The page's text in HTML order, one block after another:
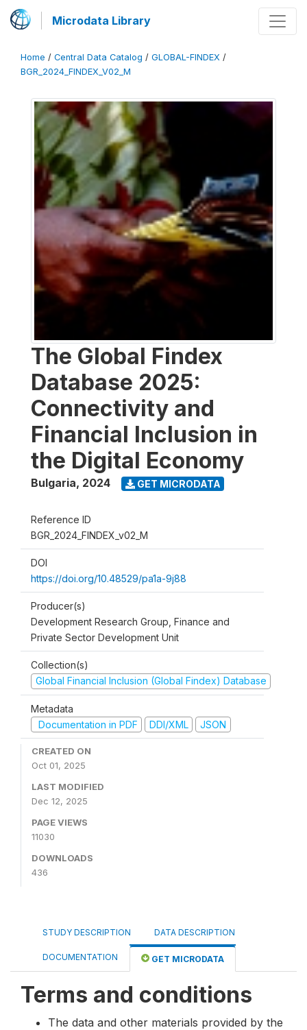
Microdata Library
Home / Central Data Catalog / GLOBAL-FINDEX /
BGR_2024_FINDEX_V02_M
The Global Findex
Database 2025:
Connectivity and
Financial Inclusion in
the Digital Economy
Bulgaria, 2024 GET MICRODATA
Reference ID
BGR_2024_FINDEX_v02_M
DOI
https://doi.org/10.48529/pa1a-9j88
Producer(s)
Development Research Group, Finance and
Private Sector Development Unit
Collection(s)
Global Financial Inclusion (Global Findex) Database
Metadata
Documentation in PDF
DDI/XML JSON
CREATED ON
Oct 01, 2025
LAST MODIFIED
Dec 12, 2025
PAGE VIEWS
11030
DOWNLOADS
436
STUDY DESCRIPTION DATA DESCRIPTION
DOCUMENTATION GET MICRODATA
Terms and conditions
The data and other materials provided by the